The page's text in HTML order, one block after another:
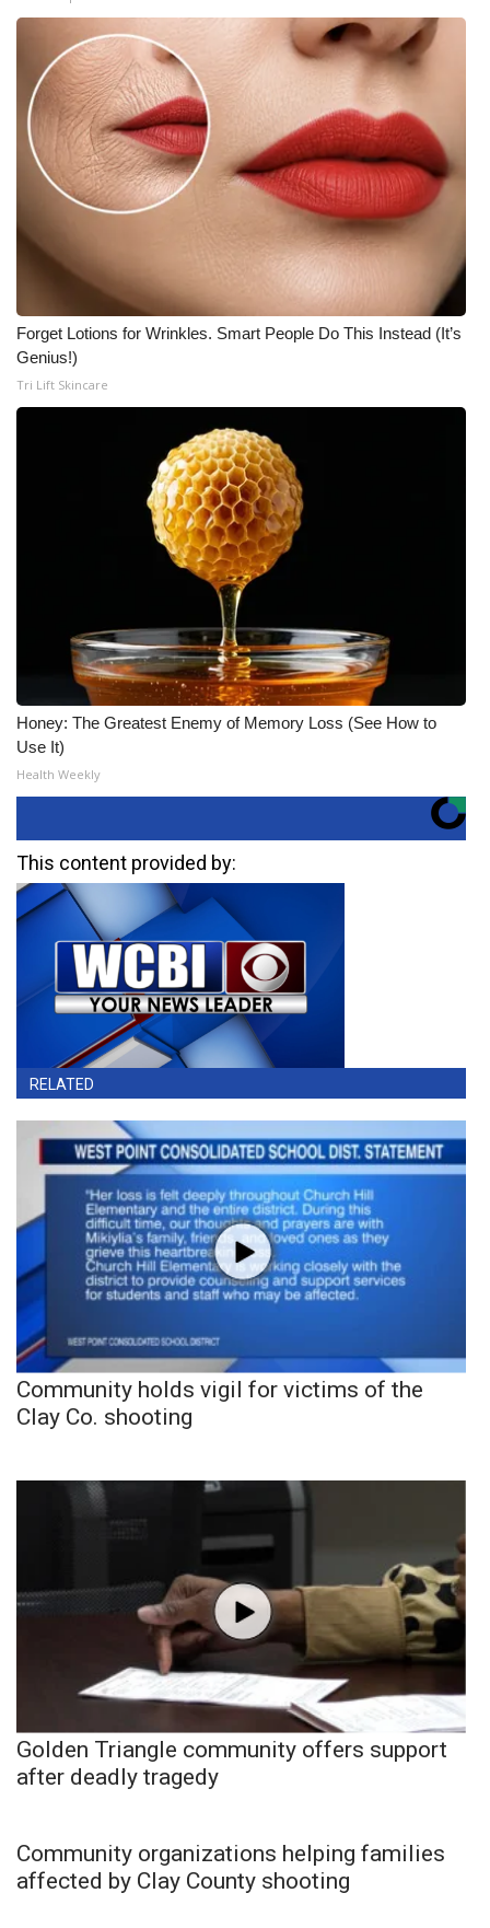
Forget Lotions for Wrinkles. Smart People Do This Instead (It’s
Genius!)
Tri Lift Skincare
Honey: The Greatest Enemy of Memory Loss (See How to
Use It)
Health Weekly
This content provided by:
RELATED
Community holds vigil for victims of the
Clay Co. shooting
Golden Triangle community offers support
after deadly tragedy
Community organizations helping families
affected by Clay County shooting